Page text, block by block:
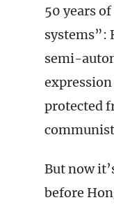
50 years
systems”:
semi-
protected
But now
before